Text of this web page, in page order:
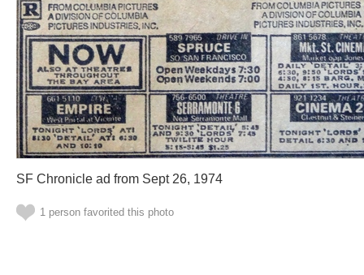
SF Chronicle ad from Sept 26, 1974
1 person favorited this photo